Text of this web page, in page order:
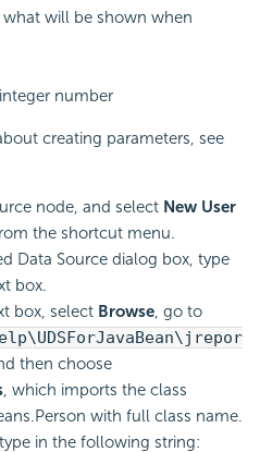
will be shown when
number
creating parameters, see
node, and select New User
the shortcut menu.
Data Source dialog box, type
box.
box, select Browse , go to
then choose
, which imports the class
with full class name.
in the following string: